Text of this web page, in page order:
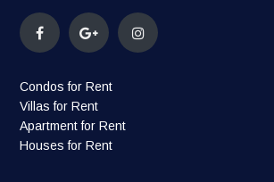
Condos for Rent
Villas for Rent
Apartment for Rent
Houses for Rent